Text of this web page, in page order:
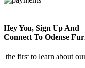
Hey You, Sign Up And
Connect To Odense
the first to learn about